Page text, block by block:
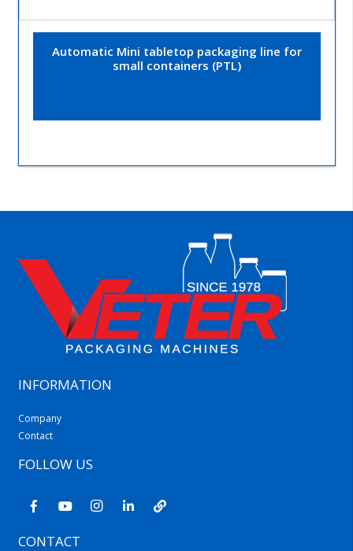
Automatic Mini tabletop packaging line for
small containers (PTL)
INFORMATION
Company
Contact
FOLLOW US
CONTACT